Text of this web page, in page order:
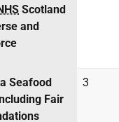
Scotland
and
Seafood
Fair
3